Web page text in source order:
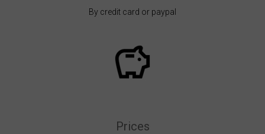
By credit card or paypal
Prices